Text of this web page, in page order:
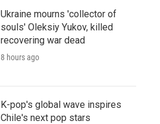
Ukraine mourns 'collector of
souls' Oleksiy Yukov, killed
recovering war dead
8 hours ago
K-pop's global wave inspires
Chile's next pop stars